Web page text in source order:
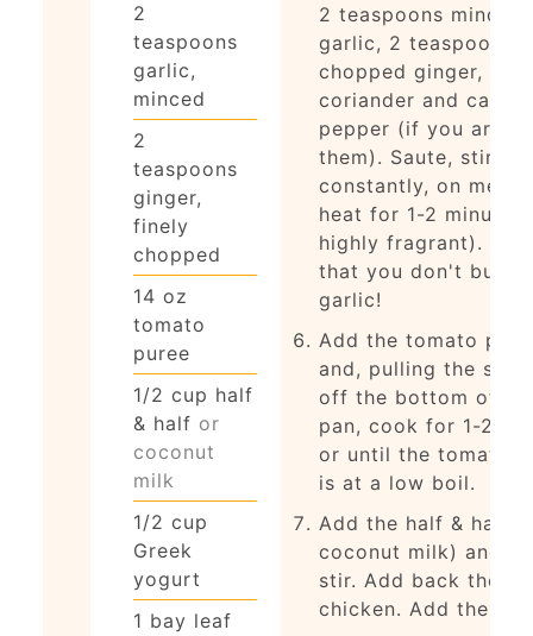
2
teaspoons
garlic,
minced
2
teaspoons
ginger,
finely
chopped
14 oz
tomato
puree
1/2 cup half
& half or
coconut
milk
1/2 cup
Greek
yogurt
1 bay leaf
2 teaspoons minced
garlic, 2 teaspoons
chopped ginger, and
coriander and
pepper (if you are
them). Saute, stirring
constantly, on
heat for 1-2 minutes
highly fragrant).
that you don't burn
garlic!
Add the tomato
and, pulling the
off the bottom of
pan, cook for 1-2
or until the tomato
is at a low boil.
Add the half & half
coconut milk) and
stir. Add back the
chicken. Add the